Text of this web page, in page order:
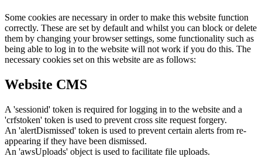
Some cookies are necessary in order to make this website function
correctly. These are set by default and whilst you can block or delete
them by changing your browser settings, some functionality such as
being able to log in to the website will not work if you do this. The
necessary cookies set on this website are as follows:
Website CMS
A 'sessionid' token is required for logging in to the website and a
'crfstoken' token is used to prevent cross site request forgery.
An 'alertDismissed' token is used to prevent certain alerts from re-
appearing if they have been dismissed.
An 'awsUploads' object is used to facilitate file uploads.